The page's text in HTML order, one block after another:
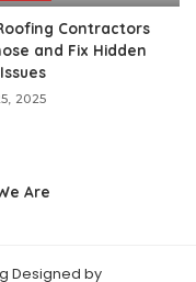
Contractors
and Fix Hidden
2025
Are
Designed by